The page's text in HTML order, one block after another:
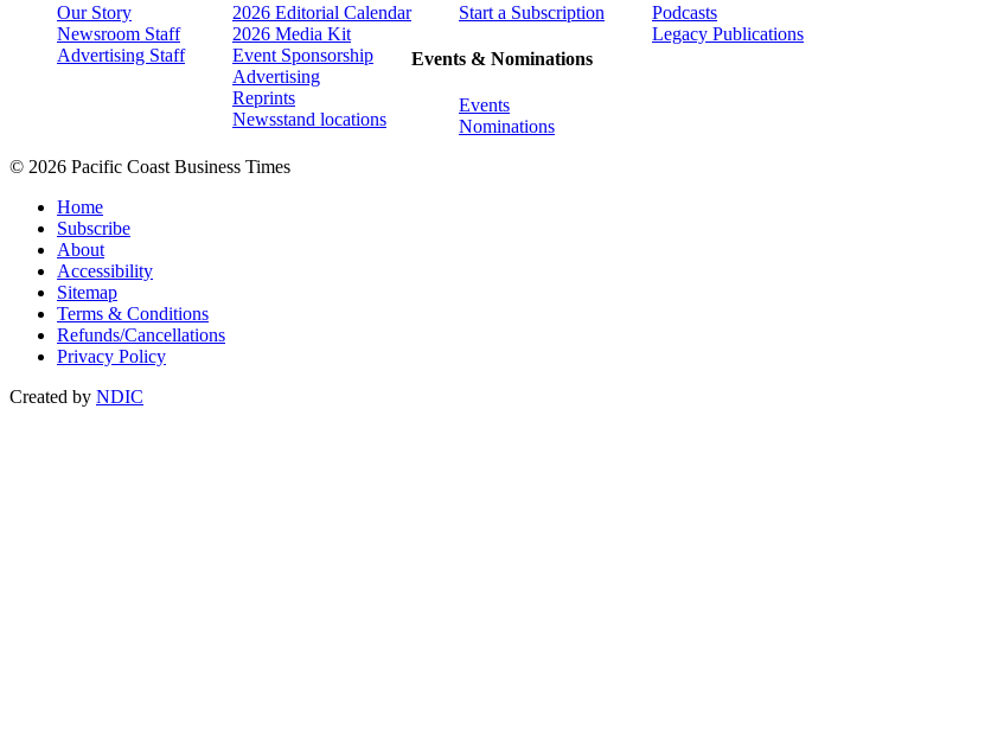
Our Story
Newsroom Staff
Advertising Staff
2026 Editorial Calendar
2026 Media Kit
Event Sponsorship
Advertising
Reprints
Newsstand locations
Start a Subscription
Events & Nominations
Events
Nominations
Podcasts
Legacy Publications
© 2026 Pacific Coast Business Times
Home
Subscribe
About
Accessibility
Sitemap
Terms & Conditions
Refunds/Cancellations
Privacy Policy
Created by NDIC